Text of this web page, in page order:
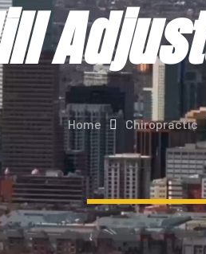
Home Chiropractic